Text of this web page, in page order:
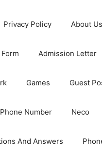
Privacy Policy About Us
Admission Letter
Games Guest
Number Neco
And Answers